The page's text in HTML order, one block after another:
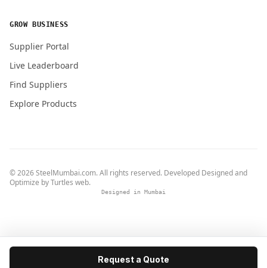
Request a Quote
GROW BUSINESS
Supplier Portal
Live Leaderboard
Find Suppliers
Explore Products
© 2026 SteelMumbai.com. All rights reserved. Developed Designed and
Optimize byTurtles web.
Designed in Mumbai